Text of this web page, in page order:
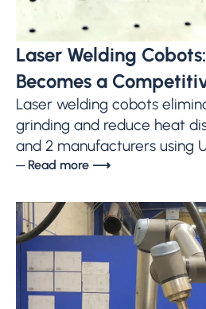
Laser Welding
Becomes a
Laser welding cobots
grinding and reduce heat
and 2 manufacturers using
─ Read more ⟶